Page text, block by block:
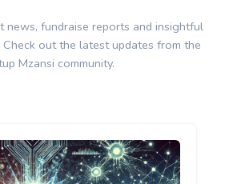
news, fundraise reports and insightful
out the latest updates from the
Mzansi community.